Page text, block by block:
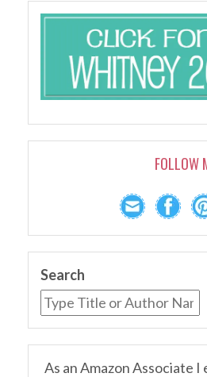
FOLLOW
Search
As an Amazon Associate